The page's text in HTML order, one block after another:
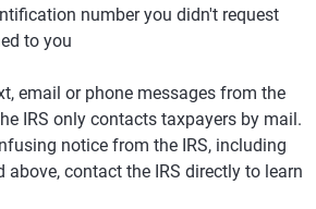
number you didn't request
to you
email or phone messages from the
IRS only contacts taxpayers by mail.
notice from the IRS, including
above, contact the IRS directly to learn